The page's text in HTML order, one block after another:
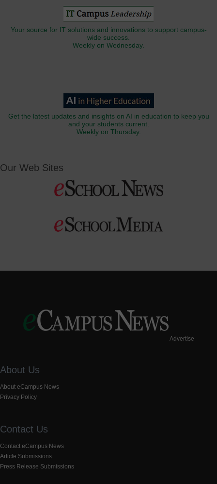
Your source for IT solutions and innovations to support campus-
wide success.
Weekly on Wednesday.
Get the latest updates and insights on AI in education to keep you
and your students current.
Weekly on Thursday.
Our Web Sites
Advertise
About Us
About eCampus News
Privacy Policy
Contact Us
Contact eCampus News
Article Submissions
Press Release Submissions